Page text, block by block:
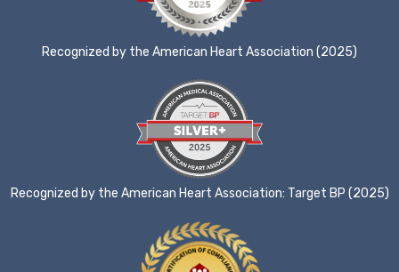
Recognized by the American Heart Association (2025)
Recognized by the American Heart Association: Target BP (2025)